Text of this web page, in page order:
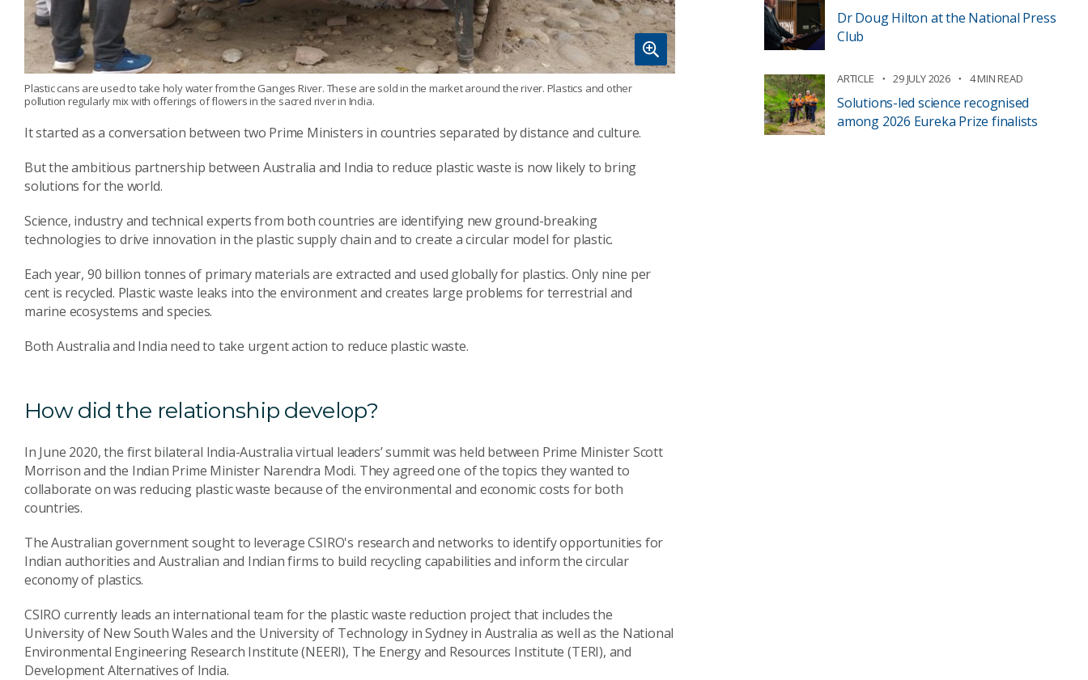
Plastic cans are used to take holy water from the Ganges River. These are sold in the market around the river. Plastics and other
pollution regularly mix with offerings of flowers in the sacred river in India.
It started as a conversation between two Prime Ministers in countries separated by distance and culture.
But the ambitious partnership between Australia and India to reduce plastic waste is now likely to bring
solutions for the world.
Science, industry and technical experts from both countries are identifying new ground-breaking
technologies to drive innovation in the plastic supply chain and to create a circular model for plastic.
Each year, 90 billion tonnes of primary materials are extracted and used globally for plastics. Only nine per
cent is recycled. Plastic waste leaks into the environment and creates large problems for terrestrial and
marine ecosystems and species.
Both Australia and India need to take urgent action to reduce plastic waste.
How did the relationship develop?
In June 2020, the first bilateral India-Australia virtual leaders’ summit was held between Prime Minister Scott
Morrison and the Indian Prime Minister Narendra Modi. They agreed one of the topics they wanted to
collaborate on was reducing plastic waste because of the environmental and economic costs for both
countries.
The Australian government sought to leverage CSIRO's research and networks to identify opportunities for
Indian authorities and Australian and Indian firms to build recycling capabilities and inform the circular
economy of plastics.
CSIRO currently leads an international team for the plastic waste reduction project that includes the
University of New South Wales and the University of Technology in Sydney in Australia as well as the National
Environmental Engineering Research Institute (NEERI), The Energy and Resources Institute (TERI), and
Development Alternatives of India.
Dr Doug Hilton at the National Press
Club
ARTICLE 29 JULY 2026 4 MIN READ
Solutions-led science recognised
among 2026 Eureka Prize finalists